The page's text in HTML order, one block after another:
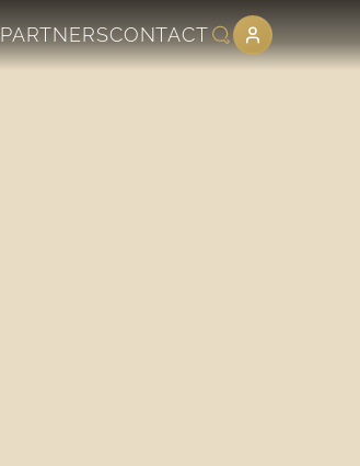
PARTNERSCONTACT